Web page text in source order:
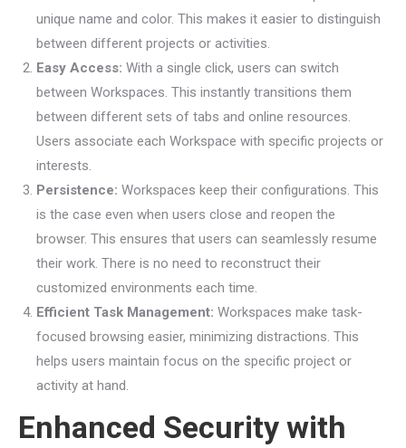
unique name and color. This makes it easier to distinguish
between different projects or activities.
Easy Access: With a single click, users can switch
between Workspaces. This instantly transitions them
between different sets of tabs and online resources.
Users associate each Workspace with specific projects or
interests.
Persistence: Workspaces keep their configurations. This
is the case even when users close and reopen the
browser. This ensures that users can seamlessly resume
their work. There is no need to reconstruct their
customized environments each time.
Efficient Task Management: Workspaces make task-
focused browsing easier, minimizing distractions. This
helps users maintain focus on the specific project or
activity at hand.
Enhanced Security with